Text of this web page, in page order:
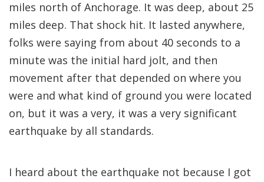
miles north of Anchorage. It was deep, about 25
miles deep. That shock hit. It lasted anywhere,
folks were saying from about 40 seconds to a
minute was the initial hard jolt, and then
movement after that depended on where you
were and what kind of ground you were located
on, but it was a very, it was a very significant
earthquake by all standards.
I heard about the earthquake not because I got